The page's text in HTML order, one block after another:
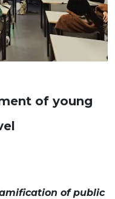
of young
of public